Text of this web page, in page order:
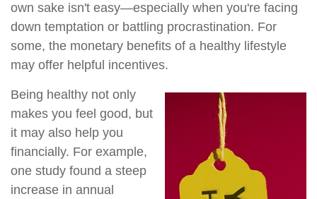
own sake isn't easy—especially when you're facing
down temptation or battling procrastination. For
some, the monetary benefits of a healthy lifestyle
may offer helpful incentives.
Being healthy not only
makes you feel good, but
it may also help you
financially. For example,
one study found a steep
increase in annual